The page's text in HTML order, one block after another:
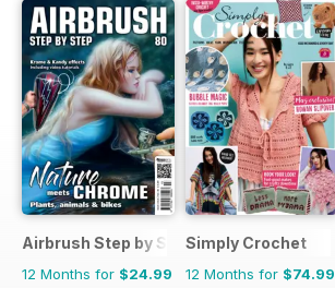
Airbrush Step by Step
12 Months for $24.99
Simply Crochet
12 Months for $74.99